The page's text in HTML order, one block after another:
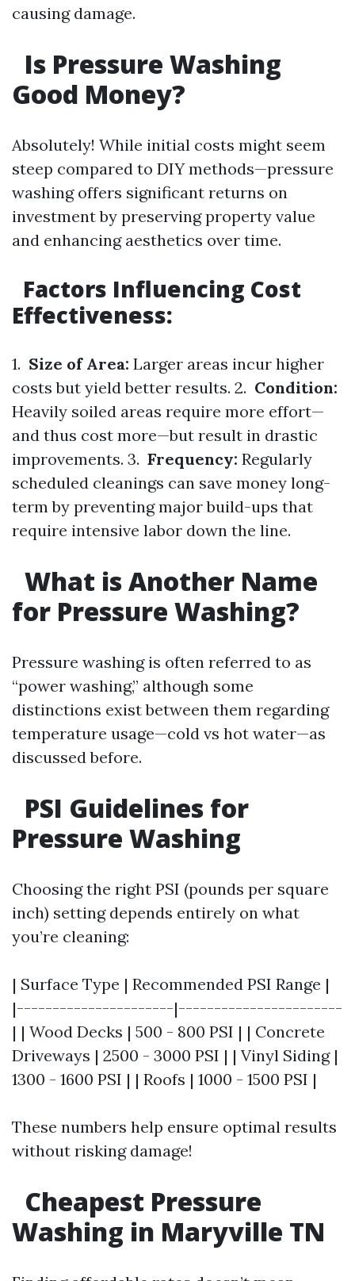
causing damage.
Is Pressure Washing
Good Money?
Absolutely! While initial costs might seem
steep compared to DIY methods—pressure
washing offers significant returns on
investment by preserving property value
and enhancing aesthetics over time.
Factors Influencing Cost
Effectiveness:
1. Size of Area: Larger areas incur higher
costs but yield better results. 2. Condition:
Heavily soiled areas require more effort—
and thus cost more—but result in drastic
improvements. 3. Frequency: Regularly
scheduled cleanings can save money long-
term by preventing major build-ups that
require intensive labor down the line.
What is Another Name
for Pressure Washing?
Pressure washing is often referred to as
“power washing,” although some
distinctions exist between them regarding
temperature usage—cold vs hot water—as
discussed before.
PSI Guidelines for
Pressure Washing
Choosing the right PSI (pounds per square
inch) setting depends entirely on what
you’re cleaning:
| Surface Type | Recommended PSI Range |
|----------------------|-----------------------
| | Wood Decks | 500 - 800 PSI | | Concrete
Driveways | 2500 - 3000 PSI | | Vinyl Siding |
1300 - 1600 PSI | | Roofs | 1000 - 1500 PSI |
These numbers help ensure optimal results
without risking damage!
Cheapest Pressure
Washing in Maryville TN